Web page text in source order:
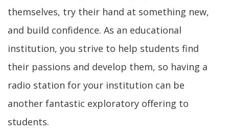
themselves, try their hand at something new,
and build confidence. As an educational
institution, you strive to help students find
their passions and develop them, so having a
radio station for your institution can be
another fantastic exploratory offering to
students.